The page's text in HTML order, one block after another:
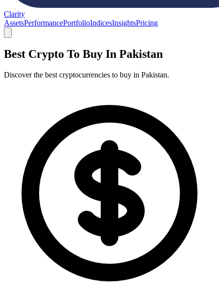
Clarity
AssetsPerformancePortfolioIndicesInsightsPricing
Best Crypto To Buy In Pakistan
Discover the best cryptocurrencies to buy in Pakistan.